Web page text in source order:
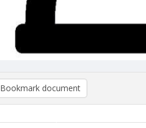
Bookmark document